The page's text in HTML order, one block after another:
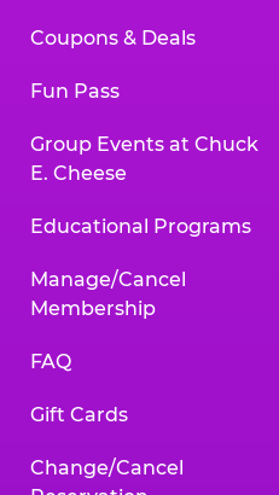
Coupons & Deals
Fun Pass
Group Events at Chuck
E. Cheese
Educational Programs
Manage/Cancel
Membership
FAQ
Gift Cards
Change/Cancel